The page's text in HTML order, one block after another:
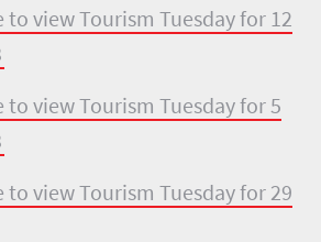
to view Tourism Tuesday for 12
to view Tourism Tuesday for 5
to view Tourism Tuesday for 29